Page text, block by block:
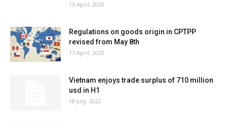
13 April, 2020
Regulations on goods origin in CPTPP
revised from May 8th
17 April, 2020
Vietnam enjoys trade surplus of 710 million
usd in H1
18 July, 2022